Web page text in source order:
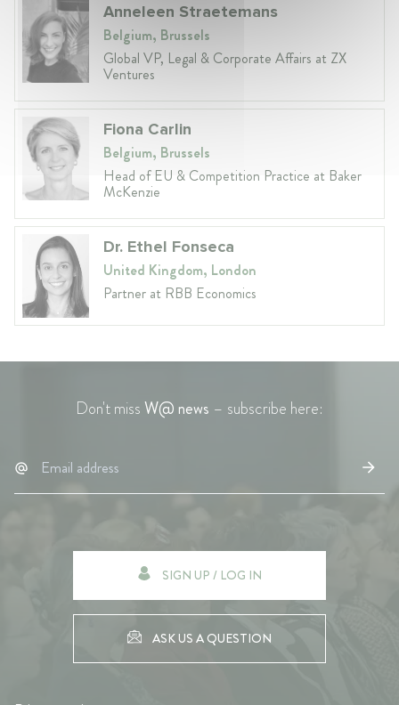
Anneleen Straetemans
Belgium, Brussels
Global VP, Legal & Corporate Affairs at ZX
Ventures
Fiona Carlin
Belgium, Brussels
Head of EU & Competition Practice at Baker
McKenzie
Dr. Ethel Fonseca
United Kingdom, London
Partner at RBB Economics
Don't missW@ news – subscribe here:
SIGN UP / LOG IN
ASK US A QUESTION